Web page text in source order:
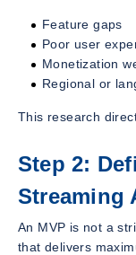
Feature gaps
Poor user
Monetization
Regional or
This research
Step 2:
Streaming
An MVP is not a
that delivers